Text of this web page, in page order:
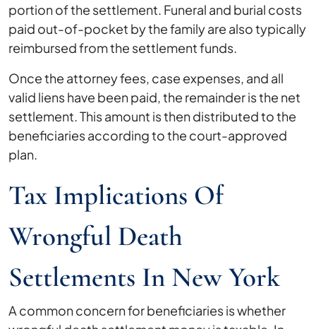
portion of the settlement. Funeral and burial costs
paid out-of-pocket by the family are also typically
reimbursed from the settlement funds.
Once the attorney fees, case expenses, and all
valid liens have been paid, the remainder is the net
settlement. This amount is then distributed to the
beneficiaries according to the court-approved
plan.
Tax Implications Of
Wrongful Death
Settlements In New York
A common concern for beneficiaries is whether